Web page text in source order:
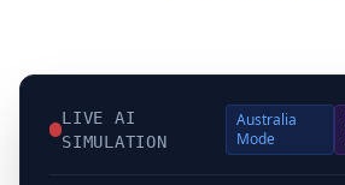
LIVE AI
SIMULATION
Australia
Mode